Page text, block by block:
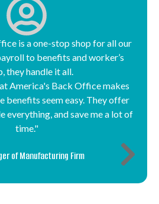
of Manufacturing Firm
is a one-stop shop for all our
to benefits and worker’s
they handle it all.
America's Back Office makes
benefits seem easy. They offer
everything, and save me a lot of
time."